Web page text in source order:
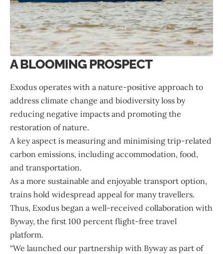
A BLOOMING PROSPECT
Exodus operates with a nature-positive approach to
address climate change and biodiversity loss by
reducing negative impacts and promoting the
restoration of nature.
A key aspect is measuring and minimising trip-related
carbon emissions, including accommodation, food,
and transportation.
As a more sustainable and enjoyable transport option,
trains hold widespread appeal for many travellers.
Thus, Exodus began a well-received collaboration with
Byway, the first 100 percent flight-free travel
platform.
“We launched our partnership with Bywayas part of